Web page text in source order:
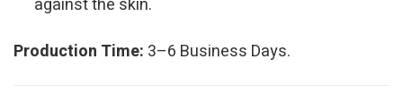
Production Time: 3–6 Business Days.